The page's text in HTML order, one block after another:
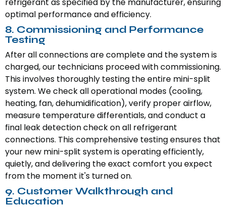
optimal performance and efficiency.
8. Commissioning and Performance
Testing
After all connections are complete and the system is
charged, our technicians proceed with commissioning.
This involves thoroughly testing the entire mini-split
system. We check all operational modes (cooling,
heating, fan, dehumidification), verify proper airflow,
measure temperature differentials, and conduct a
final leak detection check on all refrigerant
connections. This comprehensive testing ensures that
your new mini-split system is operating efficiently,
quietly, and delivering the exact comfort you expect
from the moment it's turned on.
9. Customer Walkthrough and
Education